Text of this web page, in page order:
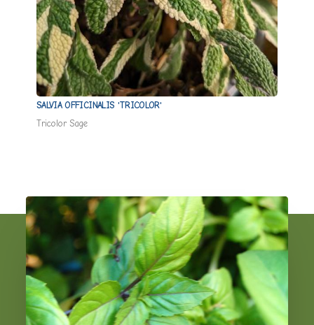
SALVIA OFFICINALIS 'TRICOLOR'
Tricolor Sage